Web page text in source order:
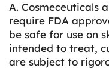
A. Cosmeceuticals
require FDA
be safe for use on
intended to treat,
are subject to